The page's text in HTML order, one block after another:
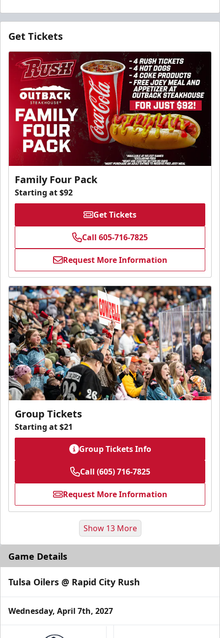
Get Tickets
Family Four Pack
Starting at $92
Get Tickets
Call 605-716-7825
Request More Information
Group Tickets
Starting at $21
Group Tickets Info
Call (605) 716-7825
Request More Information
Show 13 More
Game Details
Tulsa Oilers @ Rapid City Rush
Wednesday, April 7th, 2027